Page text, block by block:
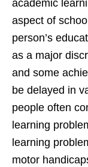
academic
aspect of
person’s
as a major
and some
be delayed in
people often
learning
learning
motor